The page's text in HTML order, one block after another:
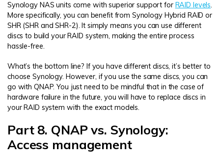
Synology NAS units come with superior support for RAID levels.
More specifically, you can benefit from Synology Hybrid RAID or
SHR (SHR and SHR-2). It simply means you can use different
discs to build your RAID system, making the entire process
hassle-free.
What’s the bottom line? If you have different discs, it’s better to
choose Synology. However, if you use the same discs, you can
go with QNAP. You just need to be mindful that in the case of
hardware failure in the future, you will have to replace discs in
your RAID system with the exact models.
Part 8. QNAP vs. Synology:
Access management